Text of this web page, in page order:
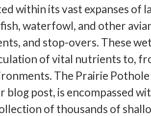
within its vast expanses of
waterfowl, and other
and stop-overs. These
of vital nutrients to,
The Prairie Pothole
blog post, is encompassed
of thousands of